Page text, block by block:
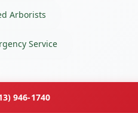
Arborists
Service
946-1740